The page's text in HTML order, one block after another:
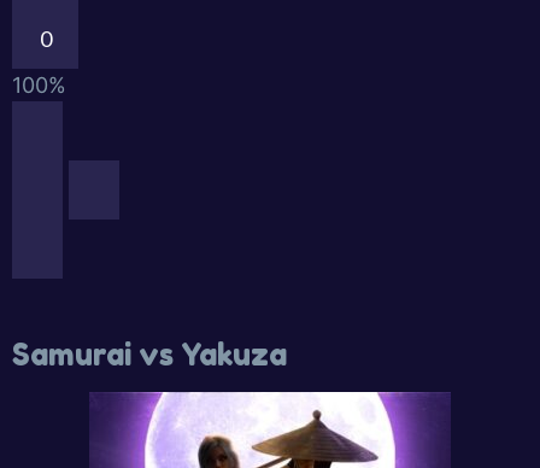
0
100%
Samurai vs Yakuza